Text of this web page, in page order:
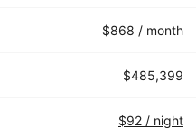
$868 / month
$485,399
$92 / night